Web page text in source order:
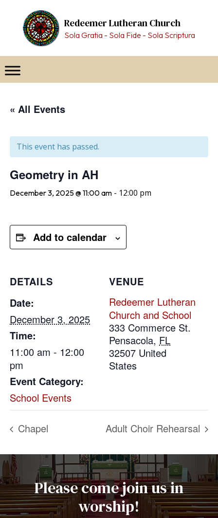
content
Redeemer Lutheran Church
Sola Gratia - Sola Fide - Sola Scriptura
« All Events
This event has passed.
Geometry in AH
December 3, 2025 @ 11:00 am - 12:00 pm
Add to calendar
DETAILS
Date:
December 3, 2025
Time:
11:00 am - 12:00
pm
Event Category:
School Events
VENUE
Redeemer Lutheran
Church and School
333 Commerce St.
Pensacola, FL
32507 United
States
Chapel Adult Choir Rehearsal
Please come join us in
worship!